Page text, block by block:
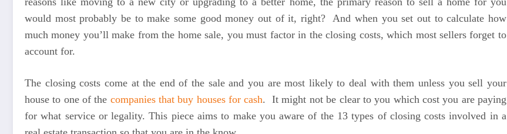
would most probably be to make some good money out of it, right?And when you set out to calculate how
much money you’ll make from the home sale, you must factor in the closing costs, which most sellers forget to
account for.
The closing costs come at the end of the sale and you are most likely to deal with them unless you sell your
house to one of the companies that buy houses for cash.It might not be clear to you which cost you are paying
for what service or legality. This piece aims to make you aware of the 13 types of closing costs involved in a